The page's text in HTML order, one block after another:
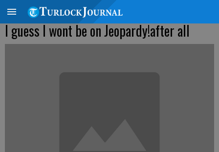
I guess I wont be on Jeopardy!after all